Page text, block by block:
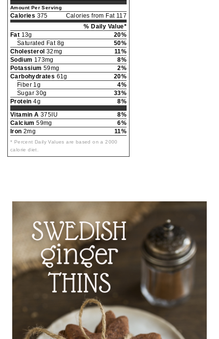
Amount Per Serving
Calories 375
Calories from Fat 117
% Daily Value*
Fat 13g
20%
Saturated Fat 8g
50%
Cholesterol 32mg
11%
Sodium 173mg
8%
Potassium 59mg
2%
Carbohydrates 61g
20%
Fiber 1g
4%
Sugar 30g
33%
Protein 4g
8%
Vitamin A 375IU
8%
Calcium 59mg
6%
Iron 2mg 11%
* Percent Daily Values are based on a 2000
calorie diet.